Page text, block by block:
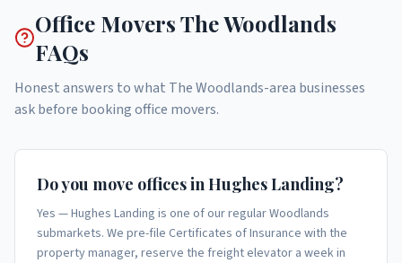
Office Movers The Woodlands
FAQs
Honest answers to what The Woodlands-area businesses
ask before bookingoffice movers.
Do you move offices in Hughes Landing?
Yes — Hughes Landing is one of our regular Woodlands
submarkets. We pre-file Certificates of Insurance with the
property manager, reserve the freight elevator a week in